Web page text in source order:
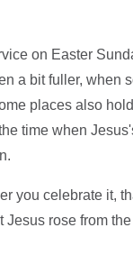
on Easter
a bit fuller, when
places also
time when
you celebrate it,
Jesus rose from